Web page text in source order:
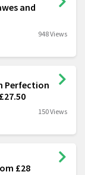
and
948 Views
Perfection
150 Views
£28